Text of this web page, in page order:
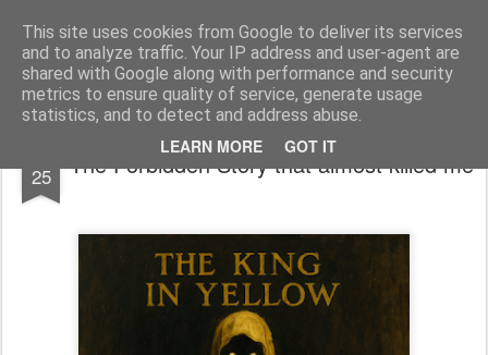
This site uses cookies from Google to deliver its services
and to analyze traffic. Your IP address and user-agent are
shared with Google along with performance and security
metrics to ensure quality of service, generate usage
statistics, and to detect and address abuse.
LEARN MORE GOT IT
bnox Imagination is more important than knowledge. Knowledge is limited. Imagination encircles the world.
25 The Forbidden Story that almost killed me